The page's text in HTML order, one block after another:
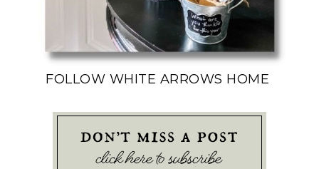
FOLLOW WHITE ARROWS HOME